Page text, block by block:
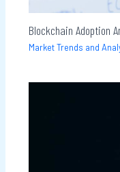
Blockchain Adoption
Market Trends and